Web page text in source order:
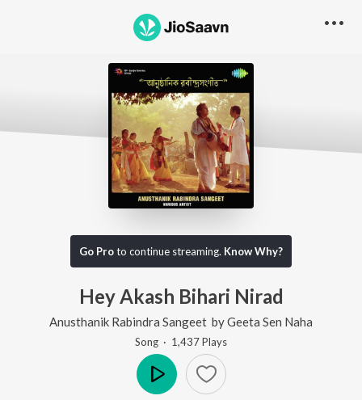
Go Proto continue streaming. Know Why?
Hey Akash Bihari Nirad
Anusthanik Rabindra Sangeet byGeeta Sen Naha
Song · 1,437Plays